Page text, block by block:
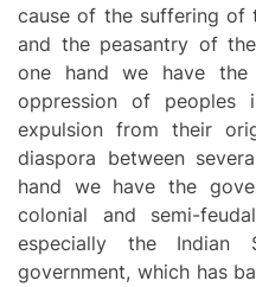
cause of the suffering of
and the peasantry of
one hand we have the
oppression of
expulsion from their
diaspora between
hand we have the
colonial and semi-
especially the
government, which has